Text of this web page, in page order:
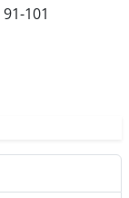
91-101